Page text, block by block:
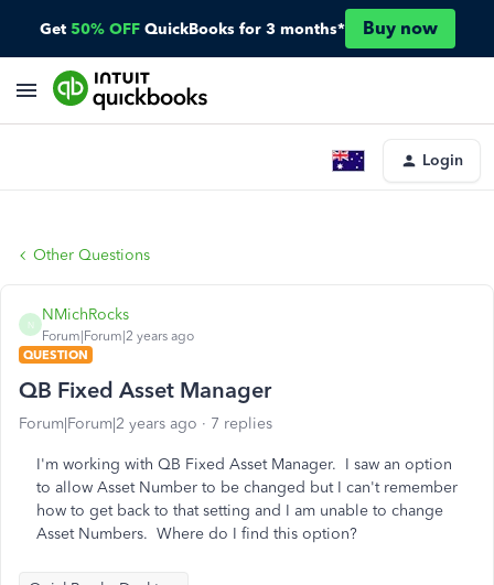
Get 50% OFF QuickBooks for 3 months* Buy now
Login
Other Questions
N
NMichRocks
Forum|Forum|2 years ago
QUESTION
QB Fixed Asset Manager
Forum|Forum|2 years ago 7 replies
I'm working with QB Fixed Asset Manager. I saw an option
to allow Asset Number to be changed but I can't remember
how to get back to that setting and I am unable to change
Asset Numbers. Where do I find this option?